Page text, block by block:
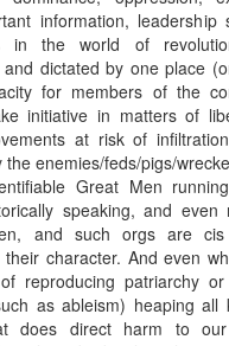
information, leadership
in the world of
dictated by one place
for members of the
initiative in matters of
at risk of
the enemies/feds/pigs/
Great Men
speaking, and even
and such orgs are
their character. And even
reproducing patriarchy
as ableism) heaping all
does direct harm to our